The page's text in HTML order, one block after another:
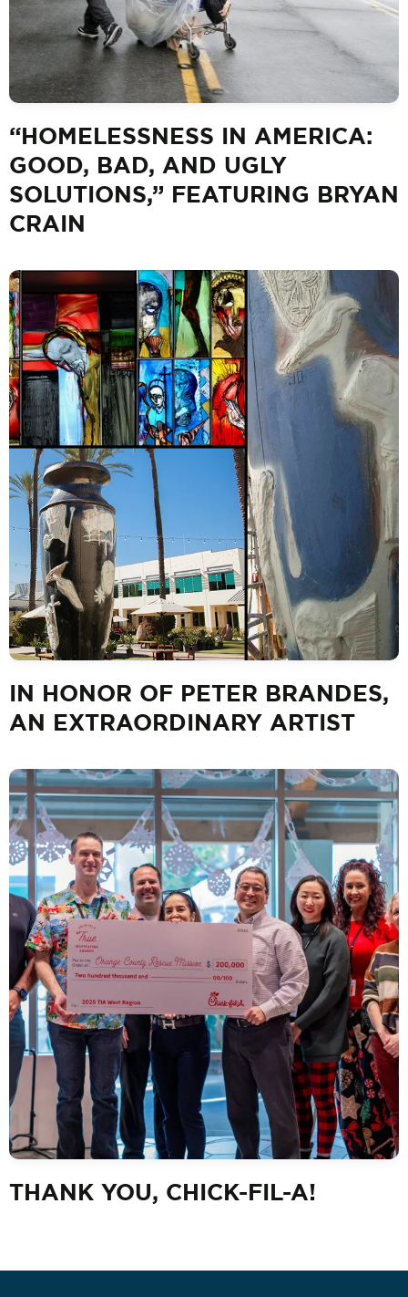
“HOMELESSNESS IN AMERICA:
GOOD, BAD, AND UGLY
SOLUTIONS,” FEATURING BRYAN
CRAIN
IN HONOR OF PETER BRANDES,
AN EXTRAORDINARY ARTIST
THANK YOU, CHICK-FIL-A!